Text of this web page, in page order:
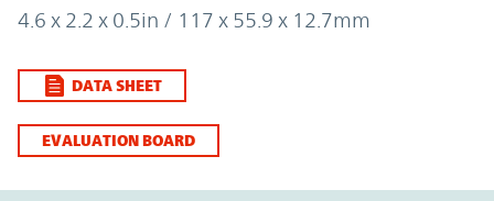
4.6 x 2.2 x 0.5in / 117 x 55.9 x 12.7mm
DATA SHEET
EVALUATION BOARD